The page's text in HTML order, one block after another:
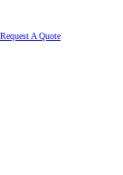
Request A Quote